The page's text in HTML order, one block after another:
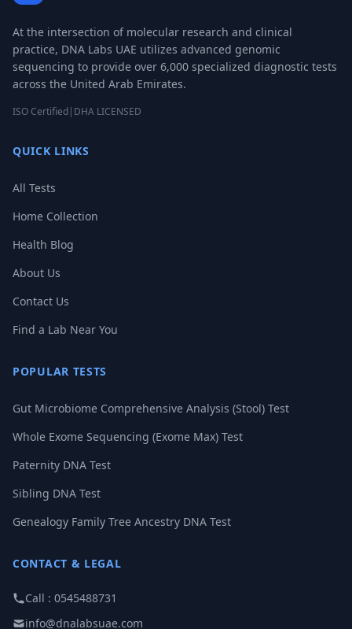
At the intersection of molecular research and clinical
practice, DNA Labs UAE utilizes advanced genomic
sequencing to provide over 6,000 specialized diagnostic tests
across the United Arab Emirates.
ISO Certified| DHA LICENSED
QUICK LINKS
All Tests
Home Collection
Health Blog
About Us
Contact Us
Find a Lab Near You
POPULAR TESTS
Gut Microbiome Comprehensive Analysis (Stool) Test
Whole Exome Sequencing (Exome Max) Test
Paternity DNA Test
Sibling DNA Test
Genealogy Family Tree Ancestry DNA Test
CONTACT & LEGAL
Call : 0545488731
info@dnalabsuae.com